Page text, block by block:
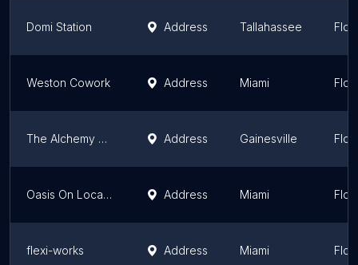
Domi Station Address Tallahassee
Weston Cowork Address Miami
The Alchemy Club Address Gainesville
Oasis On Location Address Miami
flexi-works Address Miami